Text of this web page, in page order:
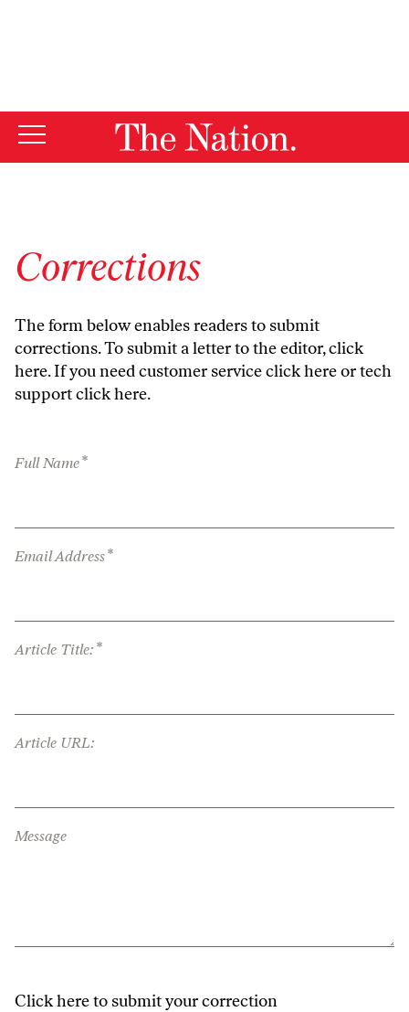
Corrections
The form below enables readers to submit
corrections. To submit a letter to the editor,click
here. If you need customer serviceclick hereor tech
supportclick here.
Full Name*
Email Address*
Article Title: *
Article URL:
Message
Click here to submit your correction